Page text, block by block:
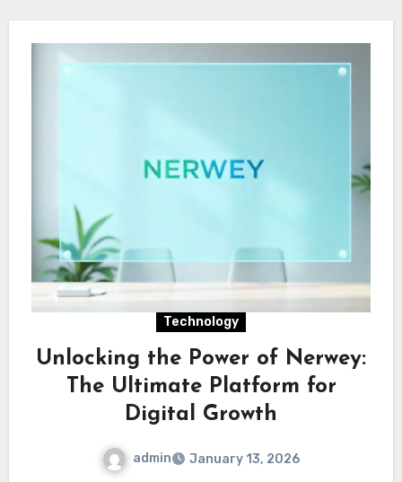
Technology
Unlocking the Power of Nerwey:
The Ultimate Platform for
Digital Growth
admin January 13, 2026